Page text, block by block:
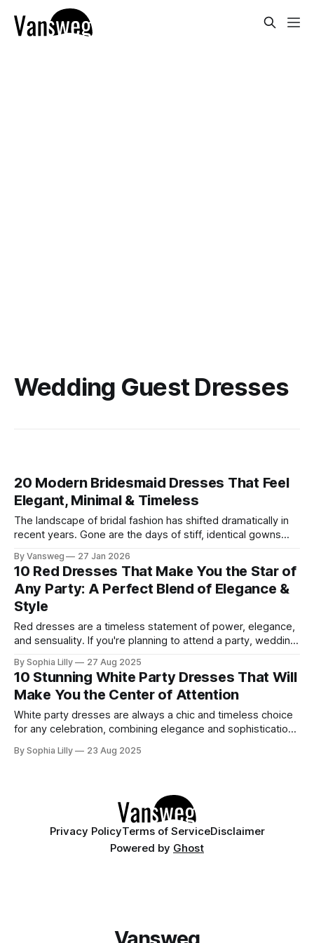
Wedding Guest Dresses
20 Modern Bridesmaid Dresses That Feel
Elegant, Minimal & Timeless
The landscape of bridal fashion has shifted dramatically in
recent years. Gone are the days of stiff, identical gowns
modern bride prioritizes cohesive aesthetics over
uniformity, seeking out elegant bridesmaid dresses that
celebrate personal style while maintaining
By Vansweg 27 Jan 2026
10 Red Dresses That Make You the Star of
Any Party: A Perfect Blend of Elegance &
Style
Red dresses are a timeless statement of power, elegance,
and sensuality. If you're planning to attend a party, wedding,
guaranteed to turn heads. Each piece combines
sophistication with boldness, making it perfect for the
modern fashionista. 1. Elegant
By Sophia Lilly 27 Aug 2025
10 Stunning White Party Dresses That Will
Make You the Center of Attention
White party dresses are always a chic and timeless choice
for any celebration, combining elegance and sophistication
a cocktail party, a club night, or a festive celebration, a
By Sophia Lilly 23 Aug 2025
Privacy PolicyTerms of ServiceDisclaimer
Powered by Ghost